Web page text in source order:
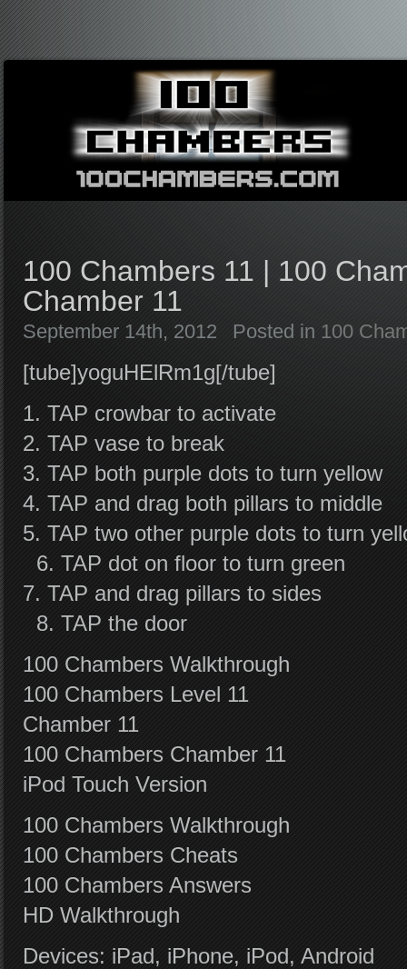
100 Chambers 11 | 100
Chamber 11
September 14th, 2012 Posted in 100
[tube]yoguHElRm1g[/tube]
1. TAP crowbar to activate
2. TAP vase to break
3. TAP both purple dots to turn yellow
4. TAP and drag both pillars to middle
5. TAP two other purple dots to turn
6. TAP dot on floor to turn green
7. TAP and drag pillars to sides
8. TAP the door
100 Chambers Walkthrough
100 Chambers Level 11
Chamber 11
100 Chambers Chamber 11
iPod Touch Version
100 Chambers Walkthrough
100 Chambers Cheats
100 Chambers Answers
HD Walkthrough
Devices: iPad, iPhone, iPod, Android